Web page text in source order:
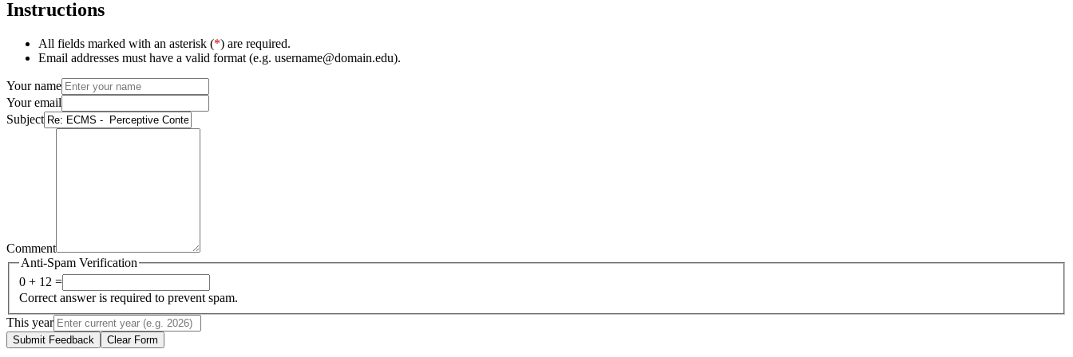
Instructions
All fields marked with an asterisk (*) are required.
Email addresses must have a valid format (e.g. username@domain.edu).
Your name
Your email
Subject
Comment
Anti-Spam Verification
0 + 12 =
Correct answer is required to prevent spam.
This year
Submit Feedback Clear Form